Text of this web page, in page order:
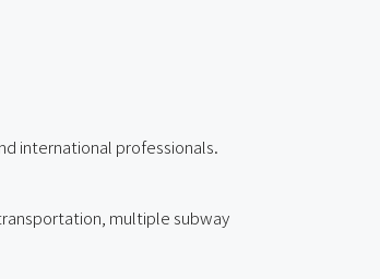
international professionals.
multiple subway